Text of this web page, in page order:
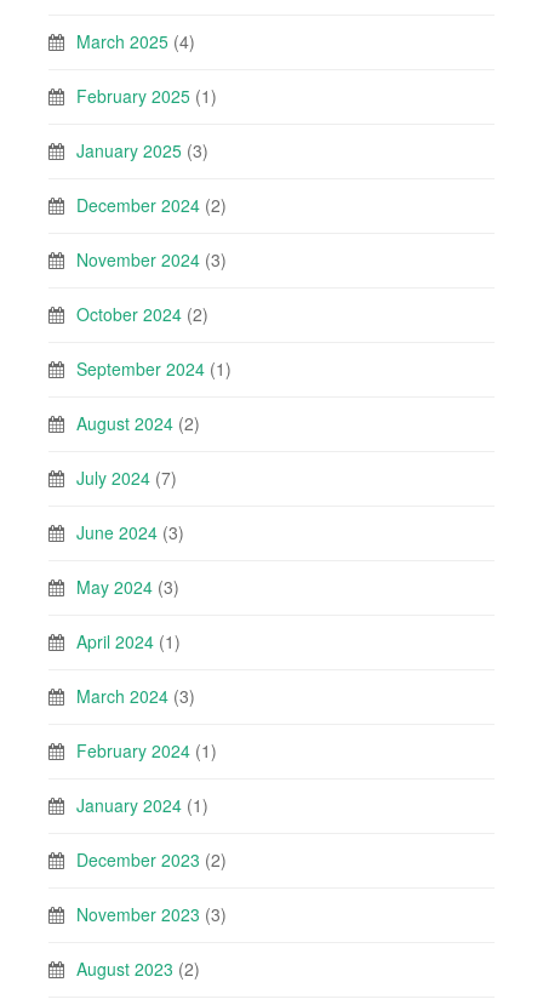
March 2025 (4)
February 2025 (1)
January 2025 (3)
December 2024 (2)
November 2024 (3)
October 2024 (2)
September 2024 (1)
August 2024 (2)
July 2024 (7)
June 2024 (3)
May 2024 (3)
April 2024 (1)
March 2024 (3)
February 2024 (1)
January 2024 (1)
December 2023 (2)
November 2023 (3)
August 2023 (2)